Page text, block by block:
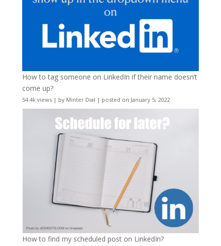
How to tag someone on LinkedIn if their name doesn’t
come up?
54.4k views| by Minter Dial | posted on January 5, 2022
How to find my scheduled post on LinkedIn?